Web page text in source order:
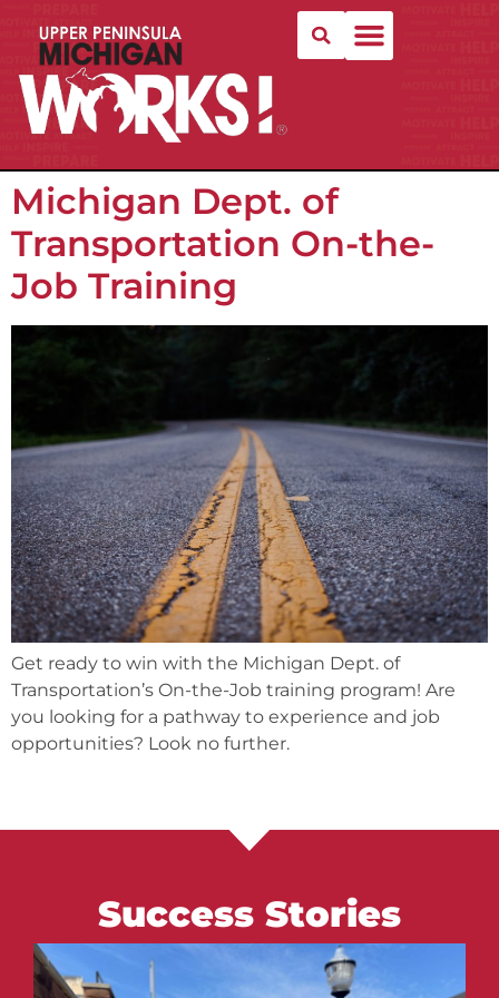
Michigan Dept. of
Transportation On-the-
Job Training
Get ready to win with the Michigan Dept. of
Transportation’s On-the-Job training program! Are
you looking for a pathway to experience and job
opportunities? Look no further.
Success Stories